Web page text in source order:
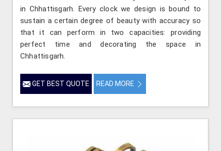
in Chhattisgarh. Every clock we design is bound to
sustain a certain degree of beauty with accuracy so
that it can perform in two capacities: providing
perfect time and decorating the space in
Chhattisgarh.
GET BEST QUOTE READ MORE